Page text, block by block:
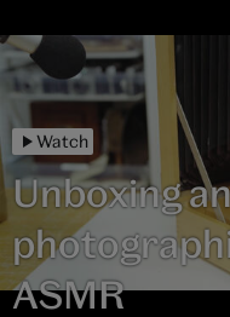
Watch
Unboxing
ASMR